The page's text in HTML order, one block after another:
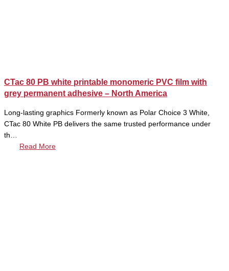
CTac 80 PB white printable monomeric PVC film with
grey permanent adhesive – North America
Long-lasting graphics Formerly known as Polar Choice 3 White,
CTac 80 White PB delivers the same trusted performance under
th…
Read More